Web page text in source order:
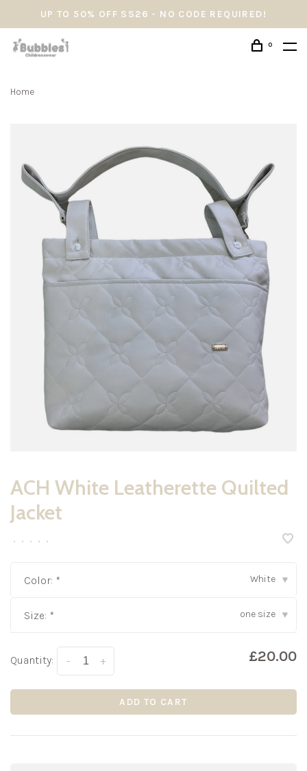
UP TO 50% OFF SS26 - NO CODE REQUIRED!
0
Home
ACH White Leatherette Quilted
Jacket
• • • • •
Color: * White ▾
Size: * one size ▾
Quantity: +
- £20.00
ADD TO CART